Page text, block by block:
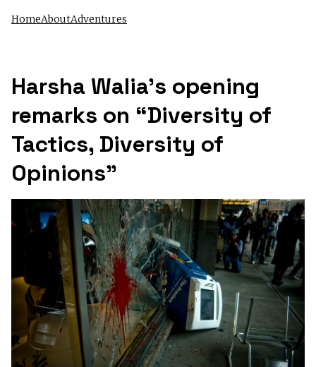
HomeAboutAdventures
Harsha Walia’s opening
remarks on “Diversity of
Tactics, Diversity of
Opinions”